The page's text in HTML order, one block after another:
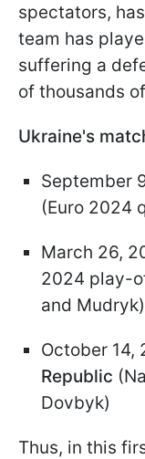
spectators,
team has
suffering a
of thousands
Ukraine's
September
(Euro 2024
March 26,
2024 play-
and Mudryk)
October 14,
Republic
Dovbyk)
Thus, in this